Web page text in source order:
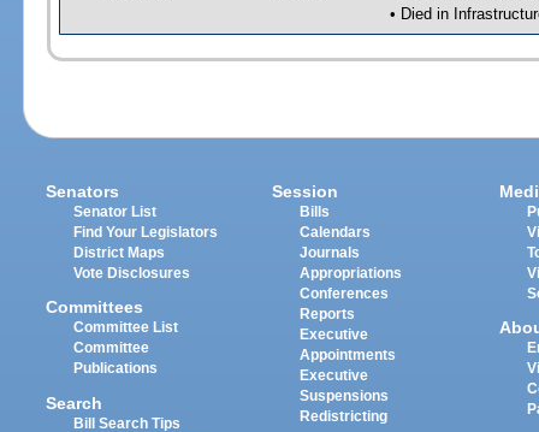
• Died in
Senators
Senator List
Find Your Legislators
District Maps
Vote Disclosures
Committees
Committee List
Committee
Publications
Search
Bill Search Tips
Session
Bills
Calendars
Journals
Appropriations
Conferences
Reports
Executive
Appointments
Executive
Suspensions
Redistricting